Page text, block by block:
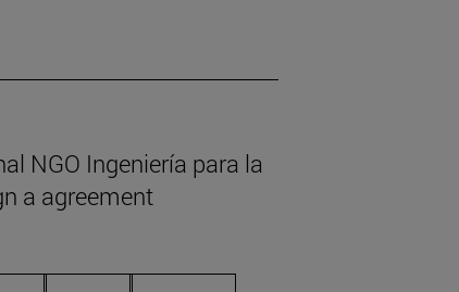
NGO Ingeniería para la
a agreement